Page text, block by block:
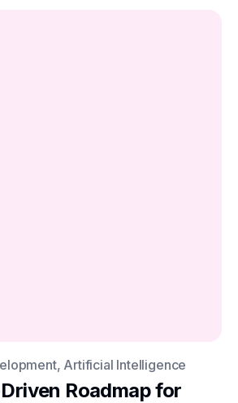
Artificial Intelligence
Roadmap for